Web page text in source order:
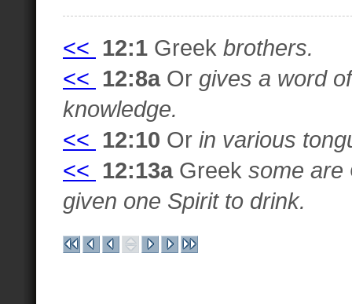
<< 12:1 Greek brothers.
<< 12:8aOr gives a word
knowledge.
<< 12:10 Or in various
<< 12:13aGreek some are
given one Spirit to drink.